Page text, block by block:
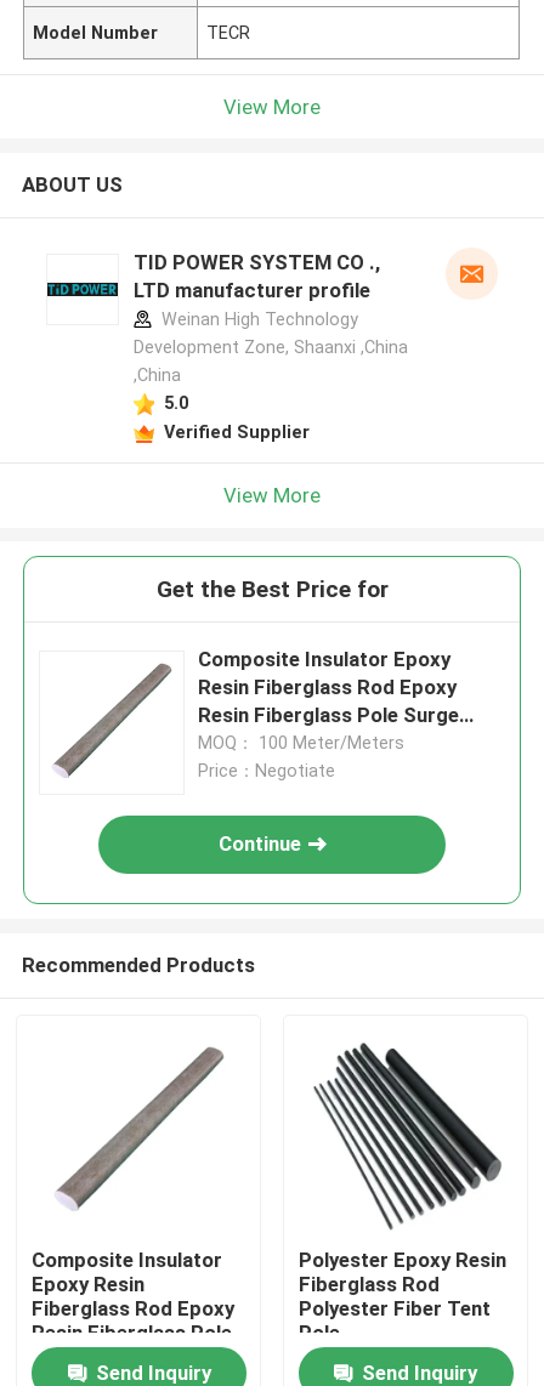
Home
Model Number TECR
View More
ABOUT US
TID POWER SYSTEM CO .,
LTD manufacturer profile
Weinan High Technology
Development Zone, Shaanxi ,China
,China
5.0
Verified Supplier
View More
Get the Best Price for
Composite Insulator Epoxy
Resin Fiberglass Rod Epoxy
Resin Fiberglass Pole Surge
Arrester
MOQ： 100 Meter/Meters
Price：Negotiate
Continue
Recommended Products
Composite Insulator
Epoxy Resin
Fiberglass Rod Epoxy
Resin Fiberglass Pole
Surge Arrester
Send Inquiry
Polyester Epoxy Resin
Fiberglass Rod
Polyester Fiber Tent
Pole
Send Inquiry